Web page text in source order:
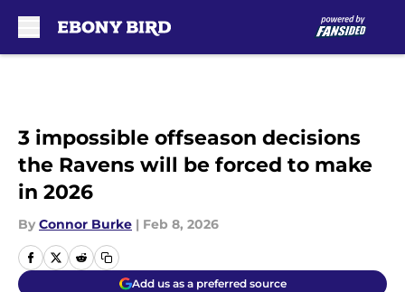
3 impossible offseason decisions
the Ravens will be forced to make
in 2026
By Connor Burke | Feb 8, 2026
Add us as a preferred source